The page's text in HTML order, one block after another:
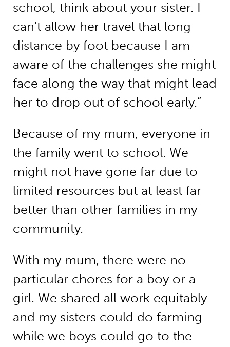
school, think about your sister. I
can’t allow her travel that long
distance by foot because I am
aware of the challenges she might
face along the way that might lead
her to drop out of school early.”
Because of my mum, everyone in
the family went to school. We
might not have gone far due to
limited resources but at least far
better than other families in my
community.
With my mum, there were no
particular chores for a boy or a
girl. We shared all work equitably
and my sisters could do farming
while we boys could go to the